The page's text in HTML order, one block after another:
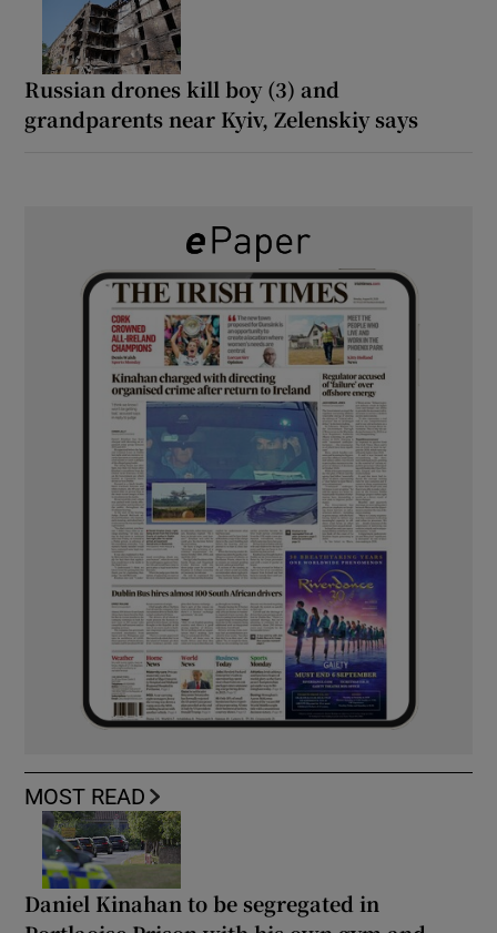
Russian drones kill boy (3) and
grandparents near Kyiv, Zelenskiy says
MOST READ
Daniel Kinahan to be segregated in